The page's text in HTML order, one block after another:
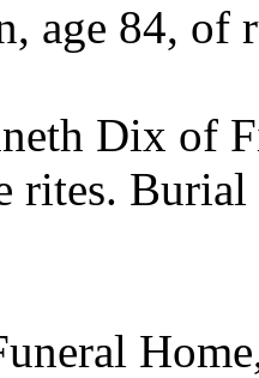
age 84, of
Dix of
rites.